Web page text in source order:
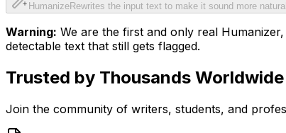
HumanizeRewrites the input text to make it sound more
Warning: We are the first and only real
detectable text that still gets flagged.
Trusted by Thousands Worldwide
Join the community of writers, students, and